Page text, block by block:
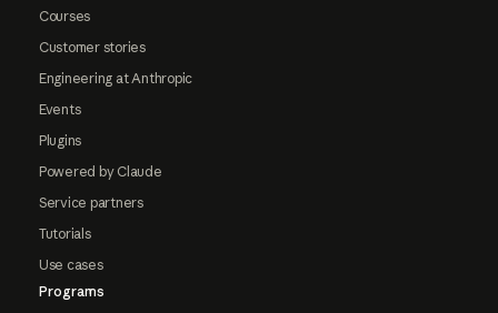
Courses
Customer stories
Engineering at Anthropic
Events
Plugins
Powered by Claude
Service partners
Tutorials
Use cases
Programs